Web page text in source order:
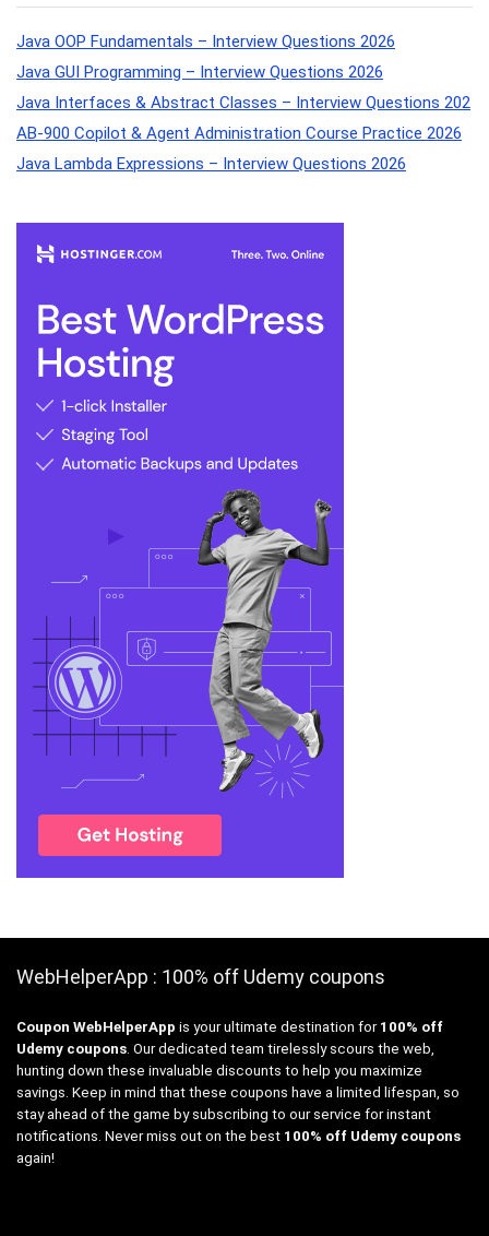
Java OOP Fundamentals – Interview Questions 2026
Java GUI Programming – Interview Questions 2026
Java Interfaces & Abstract Classes – Interview Questions 202
AB-900 Copilot & Agent Administration Course Practice 2026
Java Lambda Expressions – Interview Questions 2026
WebHelperApp : 100% off Udemy coupons
Coupon WebHelperApp is your ultimate destination for 100% off
Udemy coupons. Our dedicated team tirelessly scours the web,
hunting down these invaluable discounts to help you maximize
savings. Keep in mind that these coupons have a limited lifespan, so
stay ahead of the game by subscribing to our service for instant
notifications. Never miss out on the best 100% off Udemy coupons
again!